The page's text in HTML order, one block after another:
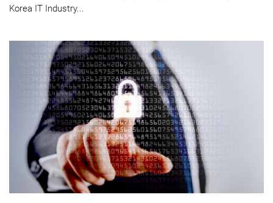
Korea IT Industry...